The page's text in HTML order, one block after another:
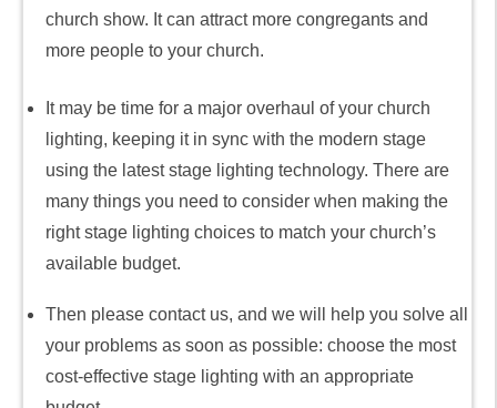
church show. It can attract more congregants and
more people to your church.
It may be time for a major overhaul of your church
lighting, keeping it in sync with the modern stage
using the latest stage lighting technology. There are
many things you need to consider when making the
right stage lighting choices to match your church’s
available budget.
Then please contact us, and we will help you solve all
your problems as soon as possible: choose the most
cost-effective stage lighting with an appropriate